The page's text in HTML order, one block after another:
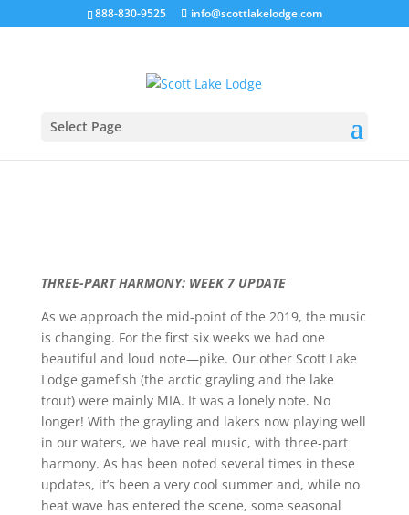
888-830-9525 info@scottlakelodge.com
Select Page
Three Part Harmony:
Week 7 Update
Jul 15, 2019|
Website
THREE-PART HARMONY: WEEK 7 UPDATE
As we approach the mid-point of the 2019, the music
is changing. For the first six weeks we had one
beautiful and loud note—pike. Our other Scott Lake
Lodge gamefish (the arctic grayling and the lake
trout) were mainly MIA. It was a lonely note. No
longer! With the grayling and lakers now playing well
in our waters, we have real music, with three-part
harmony. As has been noted several times in these
updates, it’s been a very cool summer and, while no
heat wave has entered the scene, some seasonal